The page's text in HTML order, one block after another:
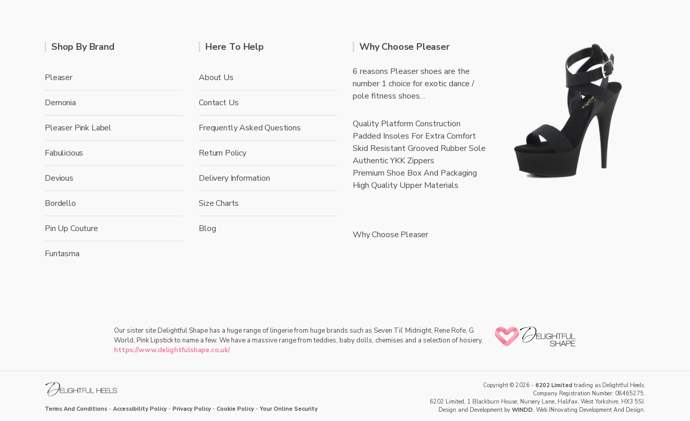
Shop By Brand
Pleaser
Demonia
Pleaser Pink Label
Fabulicious
Devious
Bordello
Pin Up Couture
Funtasma
Here To Help
About Us
Contact Us
Frequently Asked Questions
Return Policy
Delivery Information
Size Charts
Blog
Why Choose Pleaser
6 reasons Pleaser shoes are the
number 1 choice for exotic dance /
pole fitness shoes…
Quality Platform Construction
Padded Insoles For Extra Comfort
Skid Resistant Grooved Rubber Sole
Authentic YKK Zippers
Premium Shoe Box And Packaging
High Quality Upper Materials
Why Choose Pleaser
Our sister site Delightful Shape has a huge range of lingerie from huge brands such as Seven Til’ Midnight, Rene Rofe, G
World, Pink Lipstick to name a few. We have a massive range from teddies, baby dolls, chemises and a selection of hosiery.
https://www.delightfulshape.co.uk/
Terms And Conditions - Accessibility Policy - Privacy Policy - Cookie Policy - Your Online Security
Copyright © 2026 - 6202 Limited trading as Delightful Heels.
Company Registration Number: 08465275.
6202 Limited, 1 Blackburn House, Nursery Lane, Halifax, West Yorkshire, HX3 5SJ.
Design and Development by WINDD, Web INnovating Development And Design.